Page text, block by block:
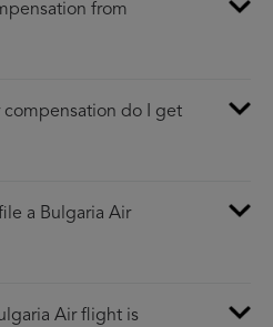
from
compensation do I get
a Bulgaria Air
Air flight is